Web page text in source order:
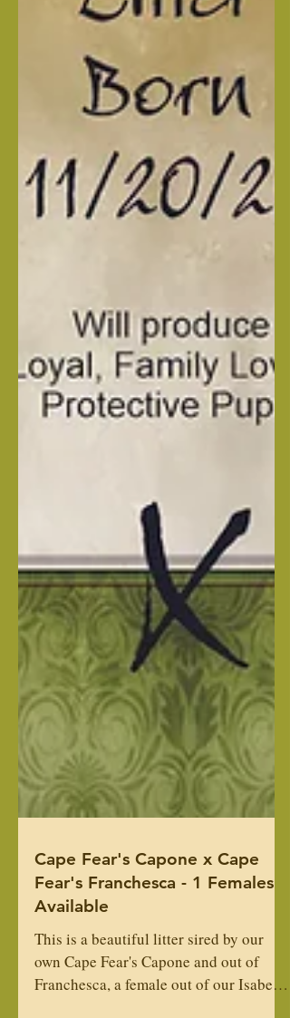
Cape Fear's Capone x Cape
Fear's Franchesca - 1 Females
Available